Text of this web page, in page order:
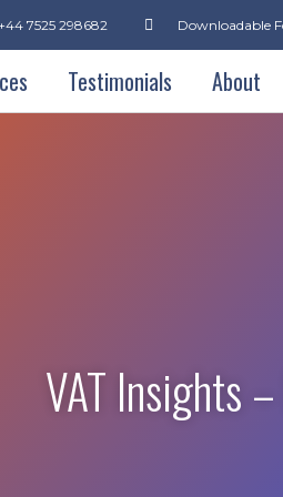
+44 7525 298682 Downloadable
Testimonials About
VAT Insights